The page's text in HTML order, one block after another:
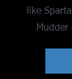
like
Mudder